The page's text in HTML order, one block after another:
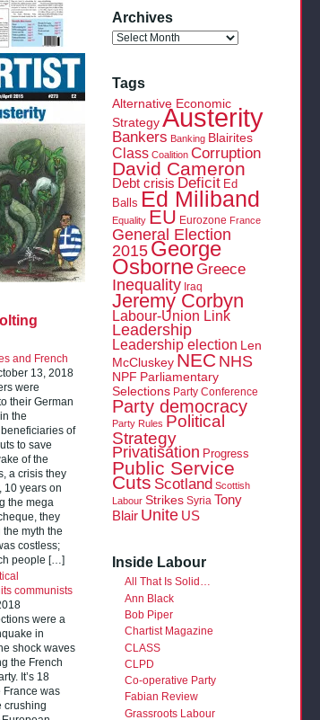
and French
13, 2018
were
their German
the
of
to save
of the
a crisis they
10 years on
the mega
they
myth the
costless;
people […]
communists
were a
in
shock waves
the French
It’s 18
France was
crushing
Archives
Archives
Tags
Alternative Economic
StrategyAusterity
Bankers Banking Blairites
Class Coalition Corruption
David Cameron
Debt crisis Deficit Ed
Balls Ed Miliband
Equality EU Eurozone France
General Election
2015 George
OsborneGreece
Inequality Iraq
Jeremy Corbyn
Labour-Union Link
Leadership
Leadership election Len
McCluskeyNEC NHS
NPF Parliamentary
Selections Party Conference
Party democracy
Party Rules Political
Strategy
Privatisation Progress
Public Service
Cuts Scotland Scottish
Labour Strikes Syria Tony
Blair Unite US
Inside Labour
All That Is Solid…
Ann Black
Bob Piper
Chartist Magazine
CLASS
CLPD
Co-operative Party
Fabian Review
Grassroots Labour